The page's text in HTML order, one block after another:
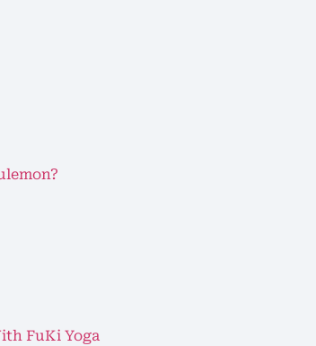
FuKi Yoga